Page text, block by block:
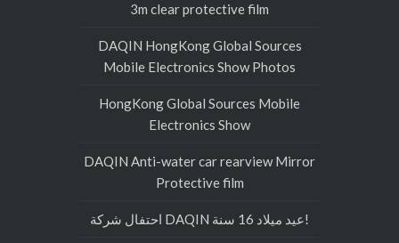
3m clear protective film
DAQIN HongKong Global Sources
Mobile Electronics Show Photos
HongKong Global Sources Mobile
Electronics Show
DAQIN Anti-water car rearview Mirror
Protective film
احتفال شركة DAQIN عيد ميلاد 16 سنة!